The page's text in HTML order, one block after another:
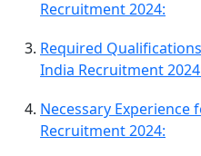
Recruitment 2024:
Required
India Recruitment
Necessary
Recruitment 2024: